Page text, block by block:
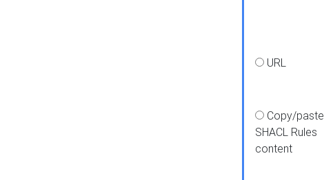
URL
Copy/paste
SHACL Rules
content